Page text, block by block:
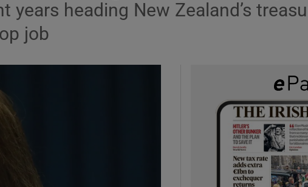
heading New Zealand’s
job